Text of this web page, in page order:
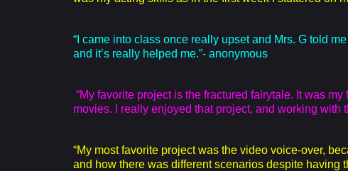
“I came into class once really upset and Mrs. G told
and it’s really helped me.”- anonymous
“My favorite project is the fractured fairytale. It was
movies. I really enjoyed that project, and working with
“My most favorite project was the video voice-over,
and how there was different scenarios despite having